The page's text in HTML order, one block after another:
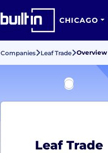
CHICAGO
Companies Leaf Trade Overview
Leaf Trade